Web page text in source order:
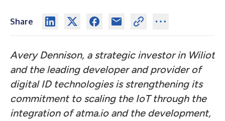
Share
Avery Dennison, a strategic investor in Wiliot
and the leading developer and provider of
digital ID technologies is strengthening its
commitment to scaling the IoT through the
integration of atma.io and the development,